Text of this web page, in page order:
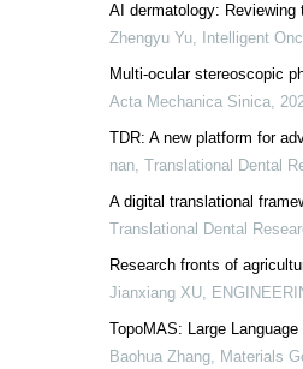
AI dermatology:
Zhengyu Yu, Intelligent
Multi-ocular stereoscopic
Acta Mechanica Sinica,
TDR: A new platform for
nan, Translational Dental
A digital translational
Translational Dental
Research fronts of
Jianxiang XU,
TopoMAS: Large
Baohua Zhang, Materials